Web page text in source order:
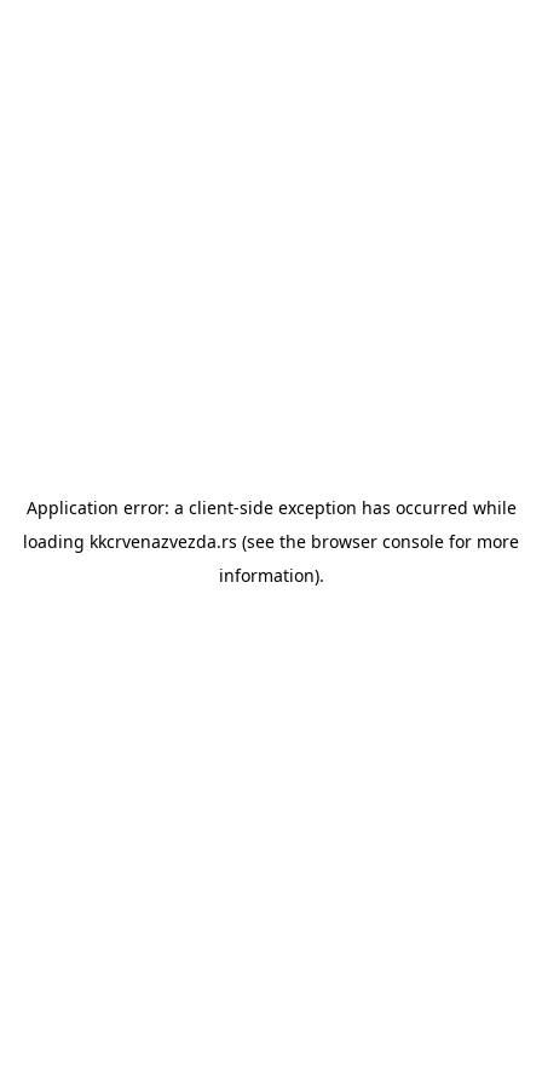
Application error: a client-side exception has occurred while
loading kkcrvenazvezda.rs (see the browser console for more
information).